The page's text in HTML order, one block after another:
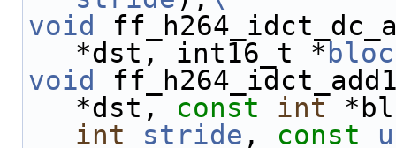
void
*dst, int16_t *
void
*dst, const int
int
stride , const